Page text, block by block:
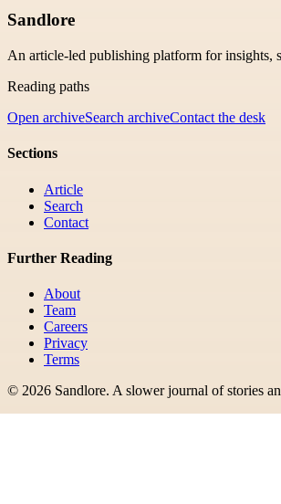
Sandlore
An article-led publishing platform for insights,
Reading paths
Open archiveSearch archiveContact the desk
Sections
Article
Search
Contact
Further Reading
About
Team
Careers
Privacy
Terms
© 2026 Sandlore. A slower journal of stories